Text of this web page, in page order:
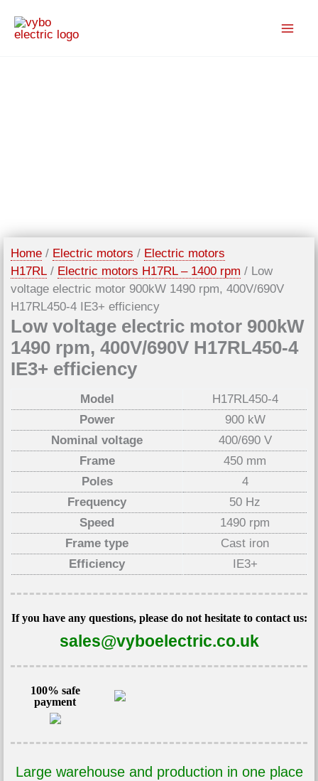
Home / Electric motors / Electric motors
H17RL / Electric motors H17RL – 1400 rpm / Low
voltage electric motor 900kW 1490 rpm, 400V/690V
H17RL450-4 IE3+ efficiency
Low voltage electric motor 900kW
1490 rpm, 400V/690V H17RL450-4
IE3+ efficiency
Model
H17RL450-4
Power
900 kW
Nominal voltage
400/690 V
Frame
450 mm
Poles
4
Frequency
50 Hz
Speed
1490 rpm
Frame type
Cast iron
Efficiency
IE3+
If you have any questions, please do not hesitate to contact us:
sales@vyboelectric.co.uk
100% safe
payment
Large warehouse and production in one place